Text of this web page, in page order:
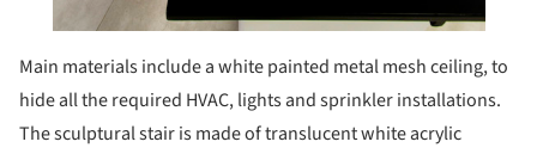
Main materials include a white painted metal mesh ceiling, to
hide all the required HVAC, lights and sprinkler installations.
The sculptural stair is made of translucent white acrylic